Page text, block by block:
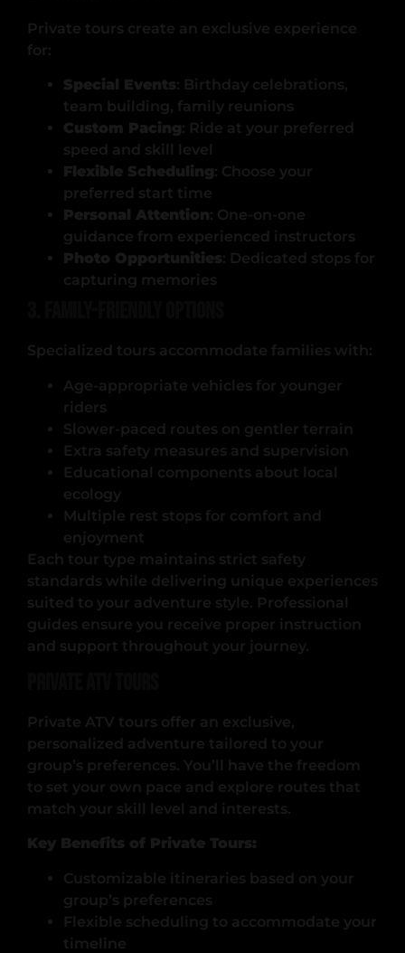
Private tours create an exclusive experience
for:
Special Events: Birthday celebrations,
team building, family reunions
Custom Pacing: Ride at your preferred
speed and skill level
Flexible Scheduling: Choose your
preferred start time
Personal Attention: One-on-one
guidance from experienced instructors
Photo Opportunities: Dedicated stops for
capturing memories
Specialized tours accommodate families with:
Age-appropriate vehicles for younger
riders
Slower-paced routes on gentler terrain
Extra safety measures and supervision
Educational components about local
ecology
Multiple rest stops for comfort and
enjoyment
Each tour type maintains strict safety
standards while delivering unique experiences
suited to your adventure style. Professional
guides ensure you receive proper instruction
and support throughout your journey.
Private ATV tours offer an exclusive,
personalized adventure tailored to your
group’s preferences. You’ll have the freedom
to set your own pace and explore routes that
match your skill level and interests.
Key Benefits of Private Tours:
Customizable itineraries based on your
group’s preferences
Flexible scheduling to accommodate your
timeline